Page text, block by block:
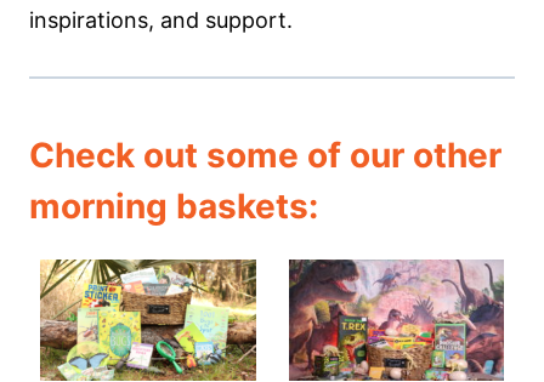
inspirations, and support.
Check out some of our other
morning baskets: